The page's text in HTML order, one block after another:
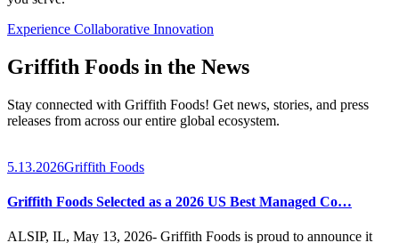
Experience Collaborative Innovation
Griffith Foods in the News
Stay connected with Griffith Foods! Get news, stories, and press
releases from across our entire global ecosystem.
5.13.2026Griffith Foods
Griffith Foods Selected as a 2026 US Best Managed Co…
ALSIP, IL, May 13, 2026- Griffith Foods is proud to announce it